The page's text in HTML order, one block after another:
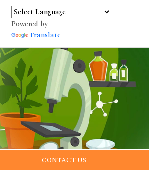
Powered by
Translate
CONTACT US